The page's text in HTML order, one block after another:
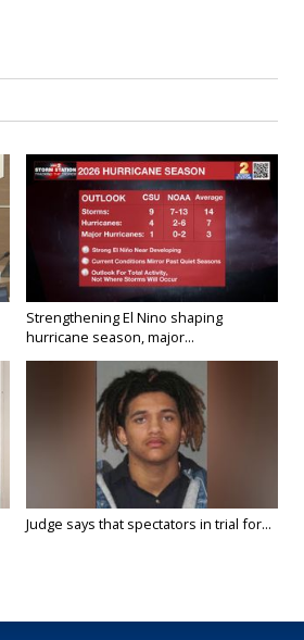
Strengthening El Nino shaping
hurricane season, major...
Judge says that spectators in trial for...